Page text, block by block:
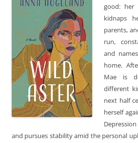
good: her
kidnaps
parents,
run,
and
home.
Mae is
different
next half
herself
and pursues stability amid the personal